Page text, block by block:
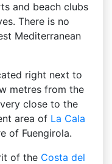
and beach clubs
There is no
Mediterranean
right next to
metres from the
close to the
area of La Cala
of Fuengirola.
of the Costa del